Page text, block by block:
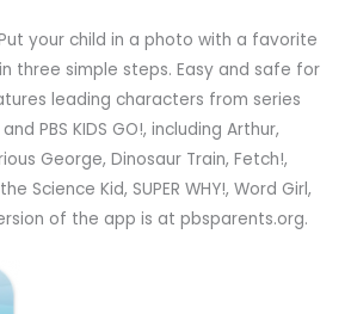
your child in a photo with a favorite
in three simple steps. Easy and safe for
leading characters from series
PBS KIDS GO!, including Arthur,
George, Dinosaur Train, Fetch!,
Science Kid, SUPER WHY!, Word Girl,
of the app is at pbsparents.org.